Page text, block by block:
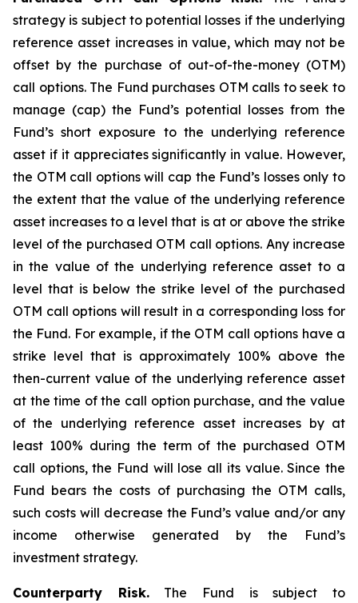
strategy is subject to potential losses if the underlying
reference asset increases in value, which may not be
offset by the purchase of out-of-the-money (OTM)
call options. The Fund purchases OTM calls to seek to
manage (cap) the Fund’s potential losses from the
Fund’s short exposure to the underlying reference
asset if it appreciates significantly in value. However,
the OTM call options will cap the Fund’s losses only to
the extent that the value of the underlying reference
asset increases to a level that is at or above the strike
level of the purchased OTM call options. Any increase
in the value of the underlying reference asset to a
level that is below the strike level of the purchased
OTM call options will result in a corresponding loss for
the Fund. For example, if the OTM call options have a
strike level that is approximately 100% above the
then-current value of the underlying reference asset
at the time of the call option purchase, and the value
of the underlying reference asset increases by at
least 100% during the term of the purchased OTM
call options, the Fund will lose all its value. Since the
Fund bears the costs of purchasing the OTM calls,
such costs will decrease the Fund’s value and/or any
income otherwise generated by the Fund’s
investment strategy.
Counterparty Risk.The Fund is subject to